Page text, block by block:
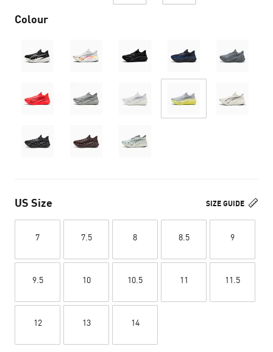
Colour
SIZE GUIDE
US Size
7 7.5 8 8.5 9
9.5 10 10.5 11 11.5
12 13 14